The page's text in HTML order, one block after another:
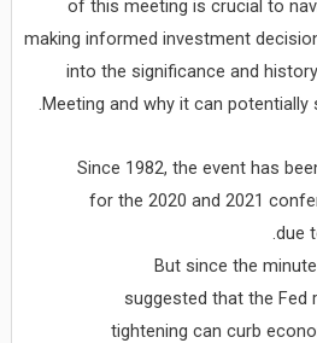
of this meeting is crucial to
making informed investment
into the significance and
Meeting and why it can potentially
Since 1982, the event has
for the 2020 and 2021
due
But since the
suggested that the
tightening can curb